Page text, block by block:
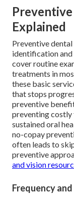
Explained
Preventive
identification and
cover routine
treatments in
these basic
that stops
preventive
preventing costly
sustained oral
no-copay
often leads to
preventive
and vision
Frequency